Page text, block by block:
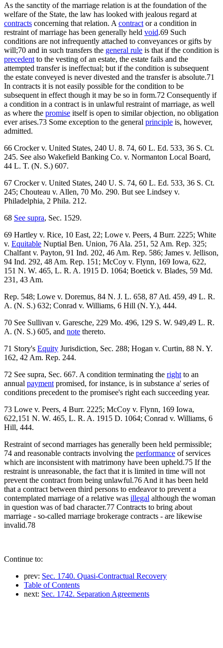
As the sanctity of the marriage relation is at the foundation of the
welfare of the State, the law has looked with jealous regard at
contracts concerning that relation. A contract or a condition in
restraint of marriage has been generally held void.69 Such
conditions are not infrequently attached to conveyances or gifts by
will;70 and in such transfers the general rule is that if the condition is
precedent to the vesting of an estate, the estate fails and the
attempted transfer is ineffectual; but if the condition is subsequent
the estate conveyed is never divested and the transfer is absolute.71
In contracts it is not easily possible for the condition to be
subsequent in effect though it may be so in form.72 Consequently if
a condition in a contract is in unlawful restraint of marriage, as well
as where the promise itself is open to similar objection, no obligation
ever arises.73 Some exception to the general principle is, however,
admitted.
66 Crocker v. United States, 240 U. 8. 74, 60 L. Ed. 533, 36 S. Ct.
245. See also Wakefield Banking Co. v. Normanton Local Board,
44 L. T. (N. S.) 607.
67 Crocker v. United States, 240 U. S. 74, 60 L. Ed. 533, 36 S. Ct.
245; Chouteau v. Allen, 70 Mo. 290. But see Lindsey v.
Philadelphia, 2 Phila. 212.
68 See supra, Sec. 1529.
69 Hartley v. Rice, 10 East, 22; Lowe v. Peers, 4 Burr. 2225; White
v. Equitable Nuptial Ben. Union, 76 Ala. 251, 52 Am. Rep. 325;
Chalfant v. Payton, 91 Ind. 202, 46 Am. Rep. 586; James v. Jellison,
94 Ind. 292, 48 Am. Rep. 151; McCoy v. Flynn, 169 Iowa, 622,
151 N. W. 465, L. R. A. 1915 D. 1064; Boetick v. Blades, 59 Md.
231, 43 Am.
Rep. 548; Lowe v. Doremus, 84 N. J. L. 658, 87 Atl. 459, 49 L. R.
A. (N. S.) 632; Conrad v. Williams, 6 Hill (N. Y.), 444.
70 See Sullivan v. Garesche, 229 Mo. 496, 129 S. W. 949,49 L. R.
A. (N. S.) 605, and note thereto.
71 Story's Equity Jurisdiction, Sec. 288; Hogan v. Curtin, 88 N. Y.
162, 42 Am. Rep. 244.
72 See supra, Sec. 667. A condition terminating the right to an
annual payment promised, for instance, is in substance a' series of
conditions precedent to the promisee's right each succeeding year.
73 Lowe v. Peers, 4 Burr. 2225; McCoy v. Flynn, 169 Iowa,
622,151 N. W. 465, L. R. A. 1915 D. 1064; Conrad v. Williams, 6
Hill, 444.
Restraint of second marriages has generally been held permissible;
74 and reasonable contracts involving the performance of services
which are inconsistent with matrimony have been upheld.75 If the
restraint is unreasonable, the fact that it is limited in time will not
prevent the contract from being unlawful.76 And it has been held
that a contract between third persons to endeavor to prevent a
contemplated marriage of a relative was illegal although the woman
in question was of bad character.77 Contracts to bring about
marriage - so-called marriage brokerage contracts - are likewise
invalid.78
Continue to:
prev: Sec. 1740. Quasi-Contractual Recovery
Table of Contents
next: Sec. 1742. Separation Agreements